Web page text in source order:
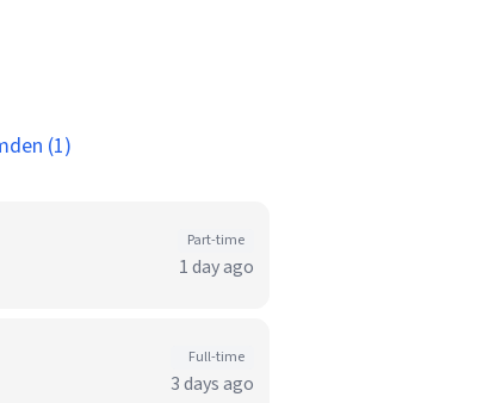
(1)
Part-time
1 day ago
Full-time
3 days ago